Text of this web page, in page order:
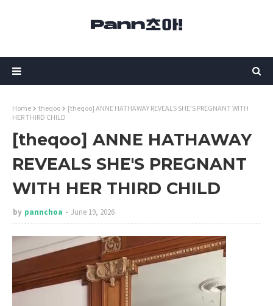
Home theqoo
[theqoo] ANNE HATHAWAY REVEALS SHE'S PREGNANT WITH
HER THIRD CHILD
[theqoo] ANNE HATHAWAY
REVEALS SHE'S PREGNANT
WITH HER THIRD CHILD
by pannchoa June 19, 2026